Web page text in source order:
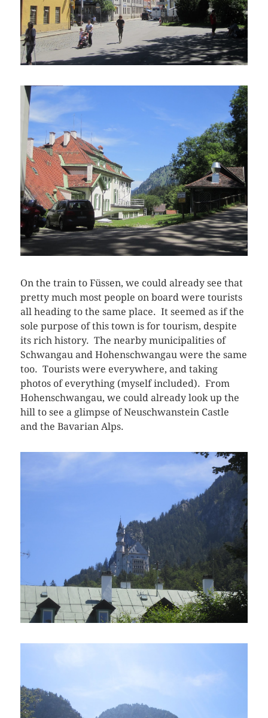
On the train to Füssen, we could already see that
pretty much most people on board were tourists
all heading to the same place. It seemed as if the
sole purpose of this town is for tourism, despite
its rich history. The nearby municipalities of
Schwangau and Hohenschwangau were the same
too. Tourists were everywhere, and taking
photos of everything (myself included). From
Hohenschwangau, we could already look up the
hill to see a glimpse of Neuschwanstein Castle
and the Bavarian Alps.